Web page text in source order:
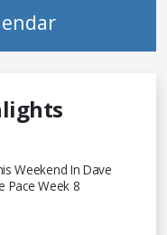
Weekend In Dave
Pace Week 8